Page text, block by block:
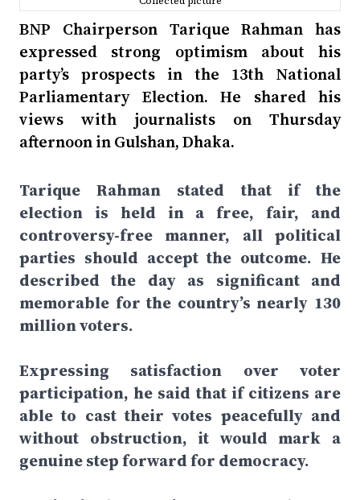
BNP Chairperson Tarique Rahman has
expressed strong optimism about his
party’s prospects in the 13th National
Parliamentary Election. He shared his
views with journalists on Thursday
afternoon in Gulshan, Dhaka.
Tarique Rahman stated that if the
election is held in a free, fair, and
controversy-free manner, all political
parties should accept the outcome. He
described the day as significant and
memorable for the country’s nearly 130
million voters.
Expressing satisfaction over voter
participation, he said that if citizens are
able to cast their votes peacefully and
without obstruction, it would mark a
genuine step forward for democracy.